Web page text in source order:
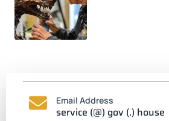
Email Address
service (@) gov (.) house